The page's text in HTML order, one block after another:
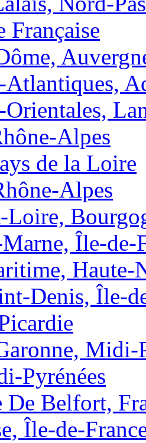
Française
Atlantiques,
Orientales,
Alpes
de la Loire
Alpes
Loire,
Île-de-
Haute-
Denis, Île-
Midi-
Pyrénées
De Belfort,
Île-de-